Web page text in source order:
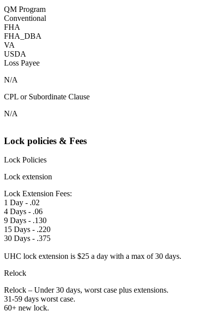
QM Program
Conventional
FHA
FHA_DBA
VA
USDA
Loss Payee
N/A
CPL or Subordinate Clause
N/A
Lock policies & Fees
Lock Policies
Lock extension
Lock Extension Fees:
1 Day - .02
4 Days - .06
9 Days - .130
15 Days - .220
30 Days - .375
UHC lock extension is $25 a day with a max of 30 days.
Relock
Relock – Under 30 days, worst case plus extensions.
31-59 days worst case.
60+ new lock.